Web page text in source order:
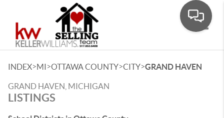
INDEX>MI>OTTAWA COUNTY>CITY>GRAND HAVEN
GRAND HAVEN, MICHIGAN
LISTINGS